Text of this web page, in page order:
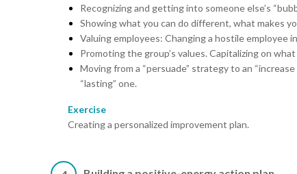
Recognizing and getting into someone else’s
Showing what you can do different, what makes
Valuing employees: Changing a hostile employee
Promoting the group’s values. Capitalizing on
Moving from a “persuade” strategy to an
“lasting” one.
Exercise
Creating a personalized improvement plan.